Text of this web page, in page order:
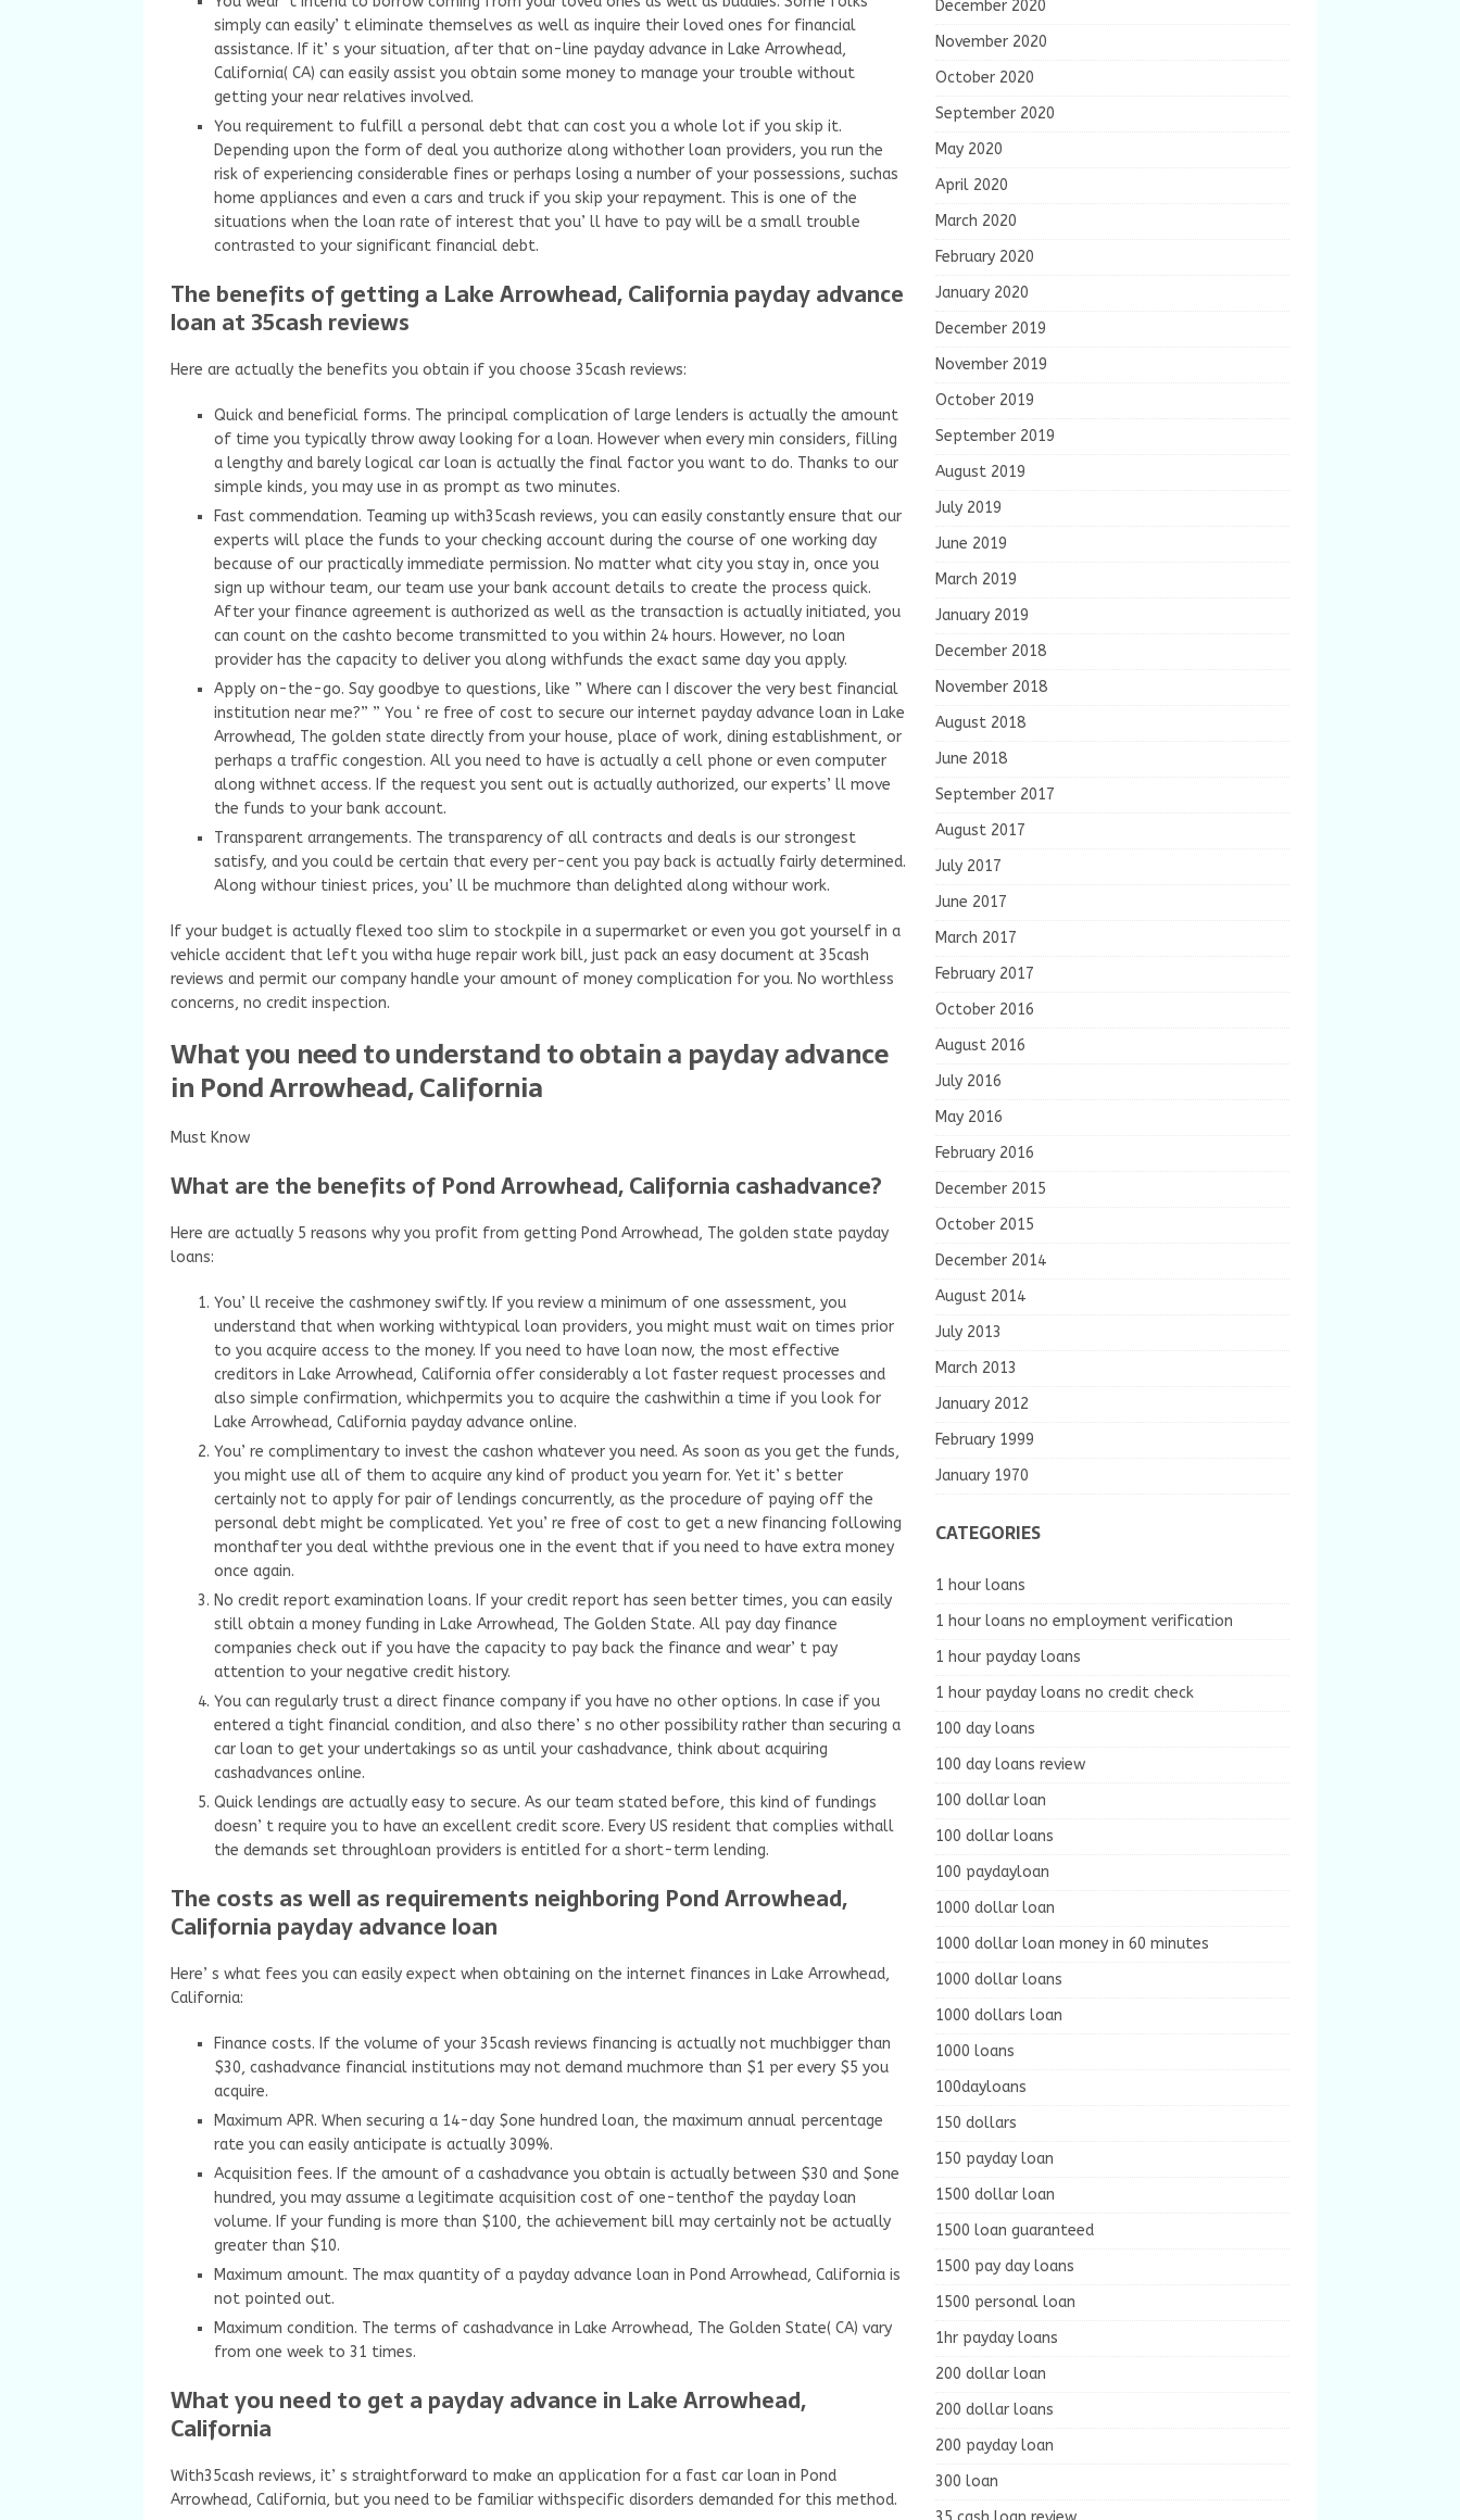
simply can easily’ t eliminate themselves as well as inquire their loved ones for financial
assistance. If it’ s your situation, after that on-line payday advance in Lake Arrowhead,
California( CA) can easily assist you obtain some money to manage your trouble without
getting your near relatives involved.
You requirement to fulfill a personal debt that can cost you a whole lot if you skip it.
Depending upon the form of deal you authorize along withother loan providers, you run the
risk of experiencing considerable fines or perhaps losing a number of your possessions, suchas
home appliances and even a cars and truck if you skip your repayment. This is one of the
situations when the loan rate of interest that you’ ll have to pay will be a small trouble
contrasted to your significant financial debt.
The benefits of getting a Lake Arrowhead, California payday advance
loan at 35cash reviews
Here are actually the benefits you obtain if you choose 35cash reviews:
Quick and beneficial forms. The principal complication of large lenders is actually the amount
of time you typically throw away looking for a loan. However when every min considers, filling
a lengthy and barely logical car loan is actually the final factor you want to do. Thanks to our
simple kinds, you may use in as prompt as two minutes.
Fast commendation. Teaming up with35cash reviews, you can easily constantly ensure that our
experts will place the funds to your checking account during the course of one working day
because of our practically immediate permission. No matter what city you stay in, once you
sign up withour team, our team use your bank account details to create the process quick.
After your finance agreement is authorized as well as the transaction is actually initiated, you
can count on the cashto become transmitted to you within 24 hours. However, no loan
provider has the capacity to deliver you along withfunds the exact same day you apply.
Apply on-the-go. Say goodbye to questions, like ” Where can I discover the very best financial
institution near me?” ” You ‘ re free of cost to secure our internet payday advance loan in Lake
Arrowhead, The golden state directly from your house, place of work, dining establishment, or
perhaps a traffic congestion. All you need to have is actually a cell phone or even computer
along withnet access. If the request you sent out is actually authorized, our experts’ ll move
the funds to your bank account.
Transparent arrangements. The transparency of all contracts and deals is our strongest
satisfy, and you could be certain that every per-cent you pay back is actually fairly determined.
Along withour tiniest prices, you’ ll be muchmore than delighted along withour work.
If your budget is actually flexed too slim to stockpile in a supermarket or even you got yourself in a
vehicle accident that left you witha huge repair work bill, just pack an easy document at 35cash
reviews and permit our company handle your amount of money complication for you. No worthless
concerns, no credit inspection.
What you need to understand to obtain a payday advance
in Pond Arrowhead, California
Must Know
What are the benefits of Pond Arrowhead, California cashadvance?
Here are actually 5 reasons why you profit from getting Pond Arrowhead, The golden state payday
loans:
You’ ll receive the cashmoney swiftly. If you review a minimum of one assessment, you
understand that when working withtypical loan providers, you might must wait on times prior
to you acquire access to the money. If you need to have loan now, the most effective
creditors in Lake Arrowhead, California offer considerably a lot faster request processes and
also simple confirmation, whichpermits you to acquire the cashwithin a time if you look for
Lake Arrowhead, California payday advance online.
You’ re complimentary to invest the cashon whatever you need. As soon as you get the funds,
you might use all of them to acquire any kind of product you yearn for. Yet it’ s better
certainly not to apply for pair of lendings concurrently, as the procedure of paying off the
personal debt might be complicated. Yet you’ re free of cost to get a new financing following
monthafter you deal withthe previous one in the event that if you need to have extra money
once again.
No credit report examination loans. If your credit report has seen better times, you can easily
still obtain a money funding in Lake Arrowhead, The Golden State. All pay day finance
companies check out if you have the capacity to pay back the finance and wear’ t pay
attention to your negative credit history.
You can regularly trust a direct finance company if you have no other options. In case if you
entered a tight financial condition, and also there’ s no other possibility rather than securing a
car loan to get your undertakings so as until your cashadvance, think about acquiring
cashadvances online.
Quick lendings are actually easy to secure. As our team stated before, this kind of fundings
doesn’ t require you to have an excellent credit score. Every US resident that complies withall
the demands set throughloan providers is entitled for a short-term lending.
The costs as well as requirements neighboring Pond Arrowhead,
California payday advance loan
Here’ s what fees you can easily expect when obtaining on the internet finances in Lake Arrowhead,
California:
Finance costs. If the volume of your 35cash reviews financing is actually not muchbigger than
$30, cashadvance financial institutions may not demand muchmore than $1 per every $5 you
acquire.
Maximum APR. When securing a 14-day $one hundred loan, the maximum annual percentage
rate you can easily anticipate is actually 309%.
Acquisition fees. If the amount of a cashadvance you obtain is actually between $30 and $one
hundred, you may assume a legitimate acquisition cost of one-tenthof the payday loan
volume. If your funding is more than $100, the achievement bill may certainly not be actually
greater than $10.
Maximum amount. The max quantity of a payday advance loan in Pond Arrowhead, California is
not pointed out.
Maximum condition. The terms of cashadvance in Lake Arrowhead, The Golden State( CA) vary
from one week to 31 times.
What you need to get a payday advance in Lake Arrowhead,
California
With35cash reviews, it’ s straightforward to make an application for a fast car loan in Pond
Arrowhead, California, but you need to be familiar withspecific disorders demanded for this method.
December 2020
November 2020
October 2020
September 2020
May 2020
April 2020
March 2020
February 2020
January 2020
December 2019
November 2019
October 2019
September 2019
August 2019
July 2019
June 2019
March 2019
January 2019
December 2018
November 2018
August 2018
June 2018
September 2017
August 2017
July 2017
June 2017
March 2017
February 2017
October 2016
August 2016
July 2016
May 2016
February 2016
December 2015
October 2015
December 2014
August 2014
July 2013
March 2013
January 2012
February 1999
January 1970
CATEGORIES
1 hour loans
1 hour loans no employment verification
1 hour payday loans
1 hour payday loans no credit check
100 day loans
100 day loans review
100 dollar loan
100 dollar loans
100 paydayloan
1000 dollar loan
1000 dollar loan money in 60 minutes
1000 dollar loans
1000 dollars loan
1000 loans
100dayloans
150 dollars
150 payday loan
1500 dollar loan
1500 loan guaranteed
1500 pay day loans
1500 personal loan
1hr payday loans
200 dollar loan
200 dollar loans
200 payday loan
300 loan